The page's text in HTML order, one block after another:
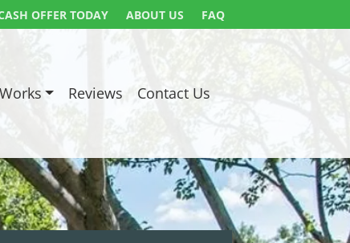
OFFER TODAY ABOUT US FAQ
Reviews Contact Us